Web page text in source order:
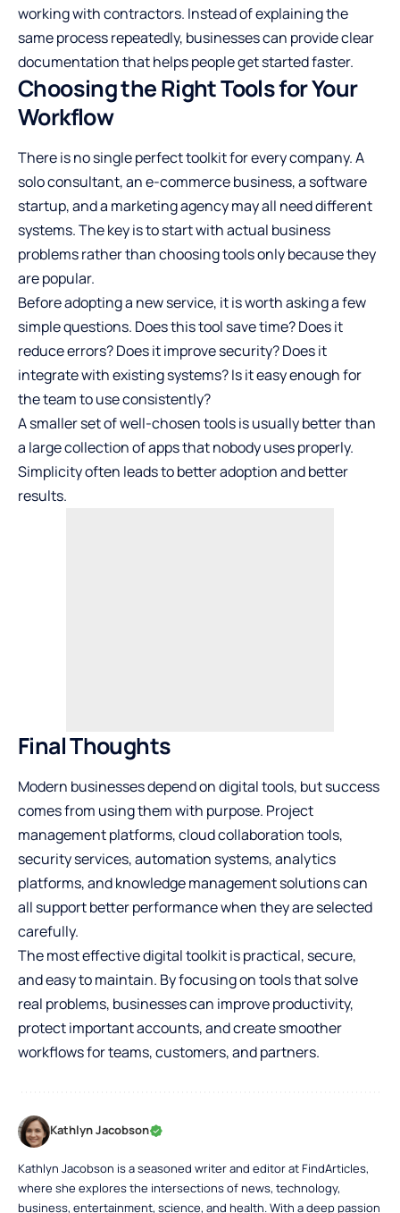
working with contractors. Instead of explaining the
same process repeatedly, businesses can provide clear
documentation that helps people get started faster.
Choosing the Right Tools for Your
Workflow
There is no single perfect toolkit for every company. A
solo consultant, an e-commerce business, a software
startup, and a marketing agency may all need different
systems. The key is to start with actual business
problems rather than choosing tools only because they
are popular.
Before adopting a new service, it is worth asking a few
simple questions. Does this tool save time? Does it
reduce errors? Does it improve security? Does it
integrate with existing systems? Is it easy enough for
the team to use consistently?
A smaller set of well-chosen tools is usually better than
a large collection of apps that nobody uses properly.
Simplicity often leads to better adoption and better
results.
Final Thoughts
Modern businesses depend on digital tools, but success
comes from using them with purpose. Project
management platforms, cloud collaboration tools,
security services, automation systems, analytics
platforms, and knowledge management solutions can
all support better performance when they are selected
carefully.
The most effective digital toolkit is practical, secure,
and easy to maintain. By focusing on tools that solve
real problems, businesses can improve productivity,
protect important accounts, and create smoother
workflows for teams, customers, and partners.
Kathlyn Jacobson
Kathlyn Jacobson is a seasoned writer and editor at FindArticles,
where she explores the intersections of news, technology,
business, entertainment, science, and health. With a deep passion